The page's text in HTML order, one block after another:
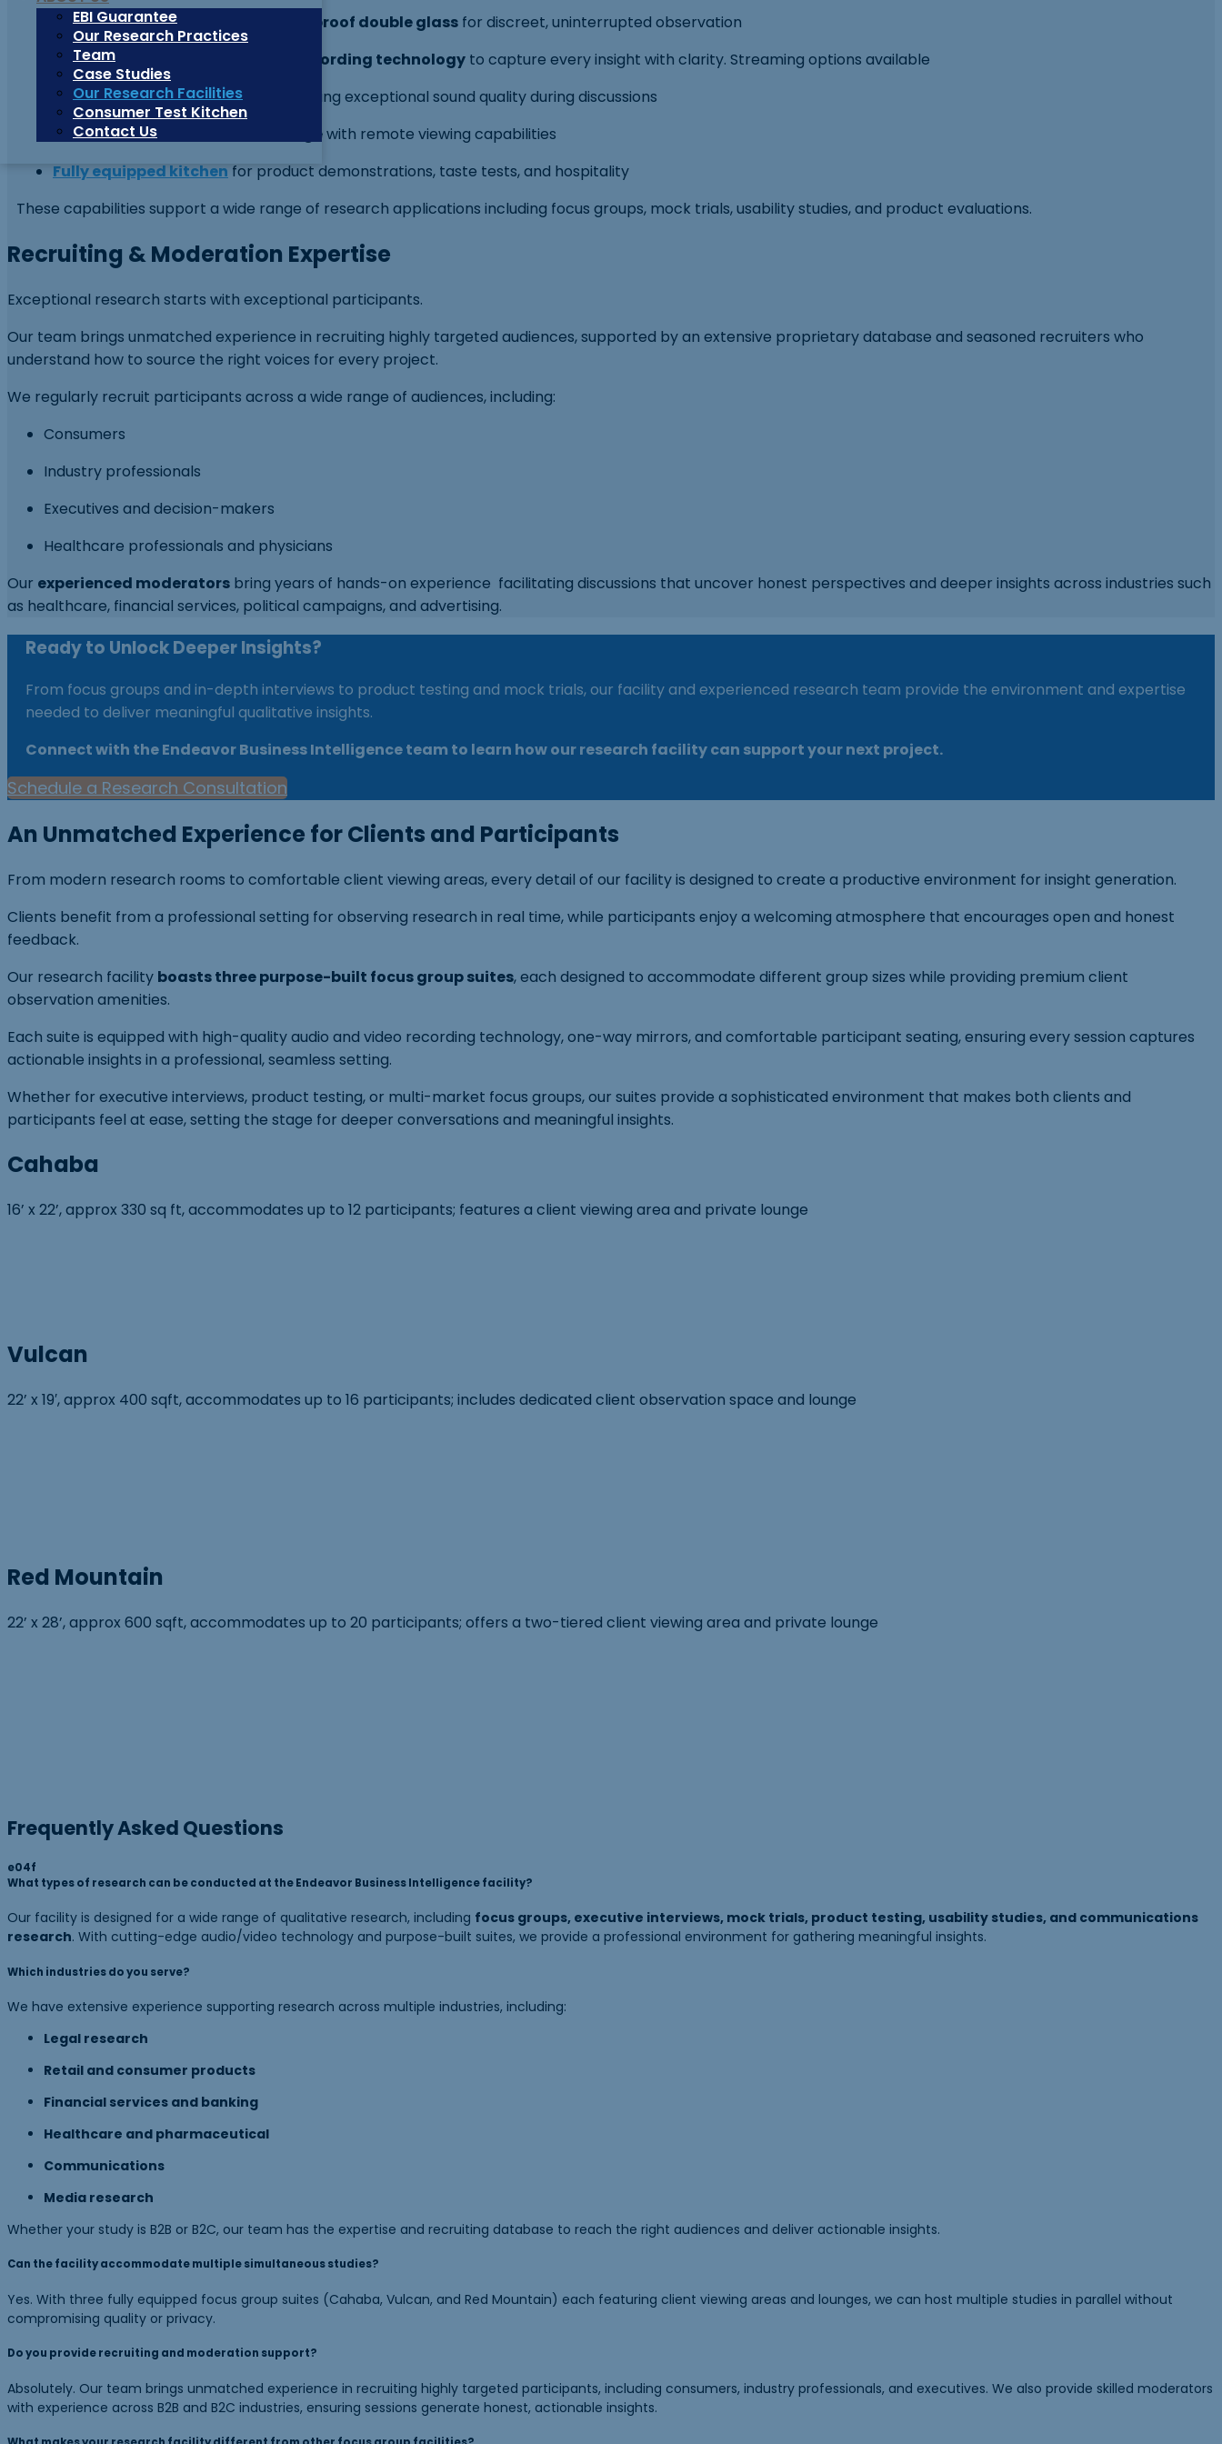
EBI Guarantee
Our Research Practices
Team
Case Studies
Our Research Facilities
Consumer Test Kitchen
Contact Us
6′ x 16′ one-way mirror with soundproof double glass for discreet, uninterrupted observation
Cutting-edge audio and video recording technology to capture every insight with clarity. Streaming options available
Ultra-sensitive microphones
ensuring exceptional sound quality during discussions
Private client entrance and loungewith remote viewing capabilities
Fully equipped kitchen for product demonstrations, taste tests, and hospitality
These capabilities support a wide range of research applications including focus groups, mock trials, usability studies, and product evaluations.
Recruiting & Moderation Expertise
Exceptional research starts with exceptional participants.
Our team brings unmatched experience in recruiting highly targeted audiences, supported by an extensive proprietary database and seasoned recruiters who
understand how to source the right voices for every project.
We regularly recruit participants across a wide range of audiences, including:
Consumers
Industry professionals
Executives and decision-makers
Healthcare professionals and physicians
Our experienced moderators bring years of hands-on experience facilitating discussions that uncover honest perspectives and deeper insights across industries such
as healthcare, financial services, political campaigns, and advertising.
Ready to Unlock Deeper Insights?
From focus groups and in-depth interviews to product testing and mock trials, our facility and experienced research team provide the environment and expertise
needed to deliver meaningful qualitative insights.
Connect with the Endeavor Business Intelligence team to learn how our research facility can support your next project.
Schedule a Research Consultation
An Unmatched Experience for Clients and Participants
From modern research rooms to comfortable client viewing areas, every detail of our facility is designed to create a productive environment for insight generation.
Clients benefit from a professional setting for observing research in real time, while participants enjoy a welcoming atmosphere that encourages open and honest
feedback.
Our research facility boasts three purpose-built focus group suites, each designed to accommodate different group sizes while providing premium client
observation amenities.
Each suite is equipped with high-quality audio and video recording technology, one-way mirrors, and comfortable participant seating, ensuring every session captures
actionable insights in a professional, seamless setting.
Whether for executive interviews, product testing, or multi-market focus groups, our suites provide a sophisticated environment that makes both clients and
participants feel at ease, setting the stage for deeper conversations and meaningful insights.
Cahaba
16’ x 22’, approx 330 sq ft, accommodates up to 12 participants; features a client viewing area and private lounge
Vulcan
22’ x 19′, approx 400 sqft, accommodates up to 16 participants; includes dedicated client observation space and lounge
Red Mountain
22’ x 28’, approx 600 sqft, accommodates up to 20 participants; offers a two-tiered client viewing area and private lounge
Frequently Asked Questions
What types of research can be conducted at the Endeavor Business Intelligence facility?
Our facility is designed for a wide range of qualitative research, including focus groups, executive interviews, mock trials, product testing, usability studies, and communications
research. With cutting-edge audio/video technology and purpose-built suites, we provide a professional environment for gathering meaningful insights.
Which industries do you serve?
We have extensive experience supporting research across multiple industries, including:
Legal research
Retail and consumer products
Financial services and banking
Healthcare and pharmaceutical
Communications
Media research
Whether your study is B2B or B2C, our team has the expertise and recruiting database to reach the right audiences and deliver actionable insights.
Can the facility accommodate multiple simultaneous studies?
Yes. With three fully equipped focus group suites (Cahaba, Vulcan, and Red Mountain) each featuring client viewing areas and lounges, we can host multiple studies in parallel without
compromising quality or privacy.
Do you provide recruiting and moderation support?
Absolutely. Our team brings unmatched experience in recruiting highly targeted participants, including consumers, industry professionals, and executives. We also provide skilled moderators
with experience across B2B and B2C industries, ensuring sessions generate honest, actionable insights.